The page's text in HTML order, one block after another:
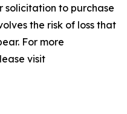
solicitation to purchase
the risk of loss that
For more
visit